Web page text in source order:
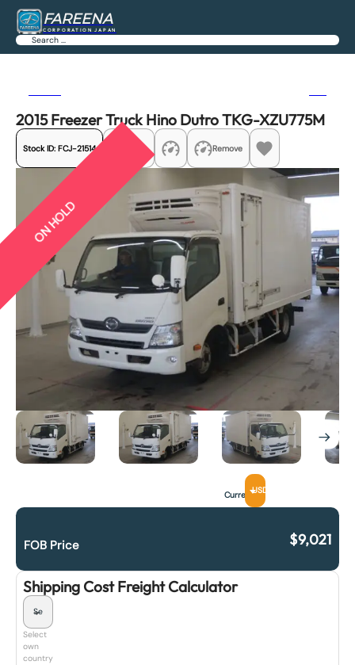
FAREENA
CORPORATION JAPAN
Search
2015 Freezer Truck Hino Dutro TKG-XZU775M
Stock ID: FCJ-21514 Share Remove
ON HOLD
CurrencyUSD
FOB Price $9,021
Shipping Cost Freight Calculator
Select
own
country